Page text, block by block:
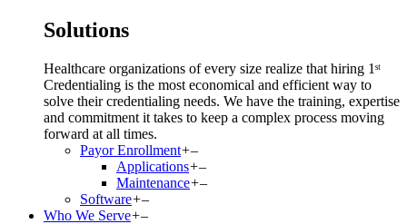
Solutions
Healthcare organizations of every size realize that hiring 1ˢᵗ
Credentialing is the most economical and efficient way to
solve their credentialing needs. We have the training, expertise
and commitment it takes to keep a complex process moving
forward at all times.
Payor Enrollment+–
Applications+–
Maintenance+–
Software+–
Who We Serve+–